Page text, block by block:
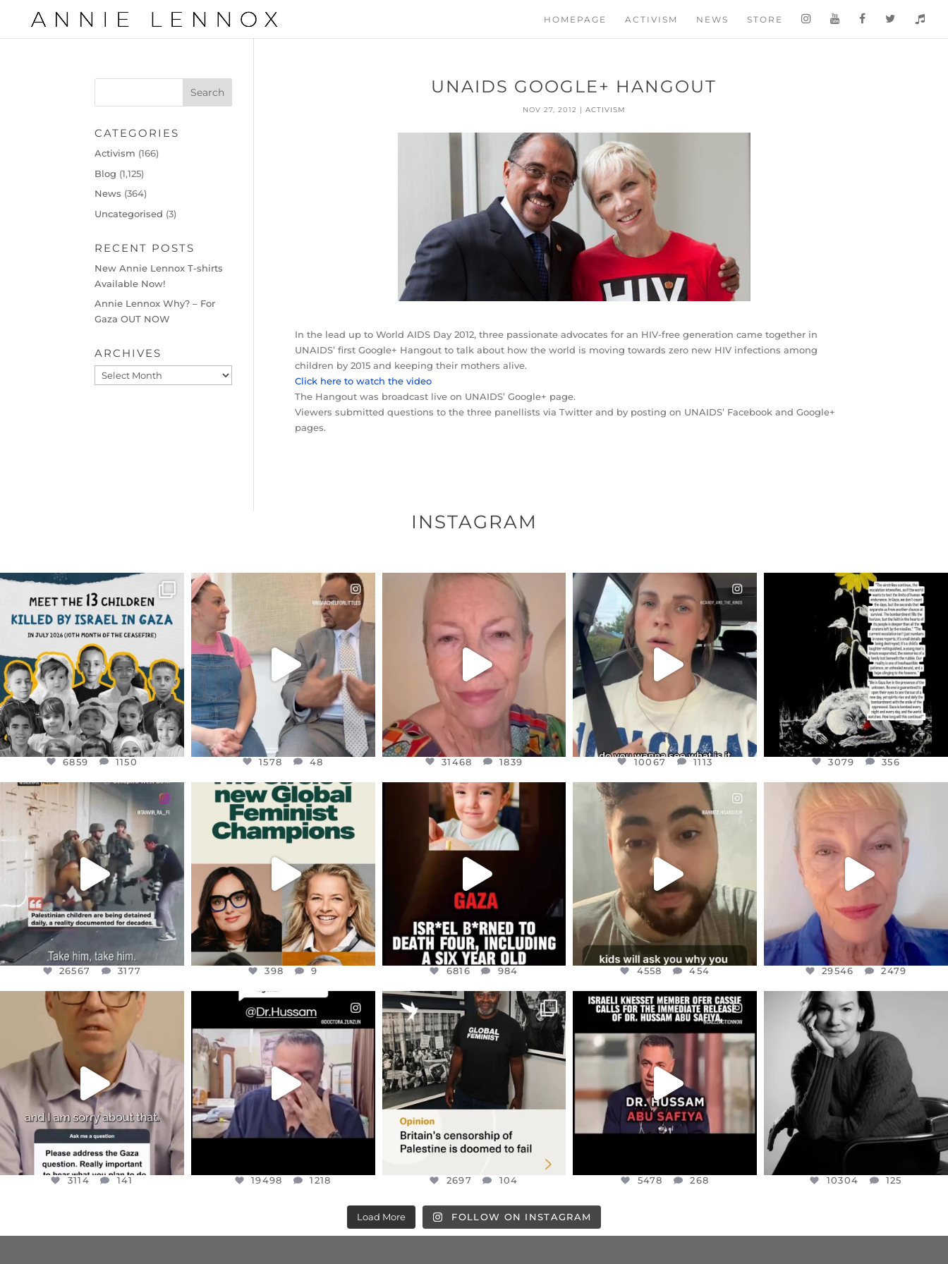
HOMEPAGE ACTIVISM NEWS STORE
UNAIDS GOOGLE+ HANGOUT
NOV 27, 2012 | ACTIVISM
In the lead up to World AIDS Day 2012, three passionate advocates for an HIV-free generation came together in
UNAIDS’ first Google+ Hangout to talk about how the world is moving towards zero new HIV infections among
children by 2015 and keeping their mothers alive.
Click here to watch the video
The Hangout was broadcast live on UNAIDS’ Google+ page.
Viewers submitted questions to the three panellists via Twitter and by posting on UNAIDS’ Facebook and Google+
pages.
CATEGORIES
Activism (166)
Blog (1,125)
News (364)
Uncategorised (3)
RECENT POSTS
New Annie Lennox T-shirts
Available Now!
Annie Lennox Why? – For
Gaza OUT NOW
ARCHIVES
Archives
INSTAGRAM
OFFICIALANNIELENNOX
DEAR FRIENDS,
THIS IS THE REASON WHY THOSE
AUG 1
6859
6859 1150
OFFICIALANNIELENNOX
DEAR FRIENDS,
FOR ALMOST THREE YEARS I’VE
JUL 26
1578 48
1578 48
OFFICIALANNIELENNOX
WE SEEM TO BE MIRED IN
VIOLENCE...
JUL 23
31468
31468 1839
OFFICIALANNIELENNOX
DEAR FRIENDS,
BELIEVE IT OR NOT I’M ACTUALLY
A...
JUL 21
10067 1113
10067 1113
OFFICIALANNIELENNOX
DEAR FRIENDS,
I’VE RUN OUT OF WORDS TODAY..
JUL 19
3079 356
3079 356
OFFICIALANNIELENNOX
DEAR FRIENDS,
CHILDREN IN GAZA AND THE
WEST...
JUL 18
26567 3177
26567 3177
OFFICIALANNIELENNOX
DEAR FRIENDS,
WHILE THIS BATTERED EARTH
STILL...
398 9
398 9
OFFICIALANNIELENNOX
DEAR FRIENDS,
ATROCITIES LIKE THIS HAVE
NEVER...
JUL 16
6816
6816 984
OFFICIALANNIELENNOX
DEAR FRIENDS,
ISRAEL NOW CONTROLS 70 PER
CENT
...
JUL 15
4558
4558 454
OFFICIALANNIELENNOX
IN A WORLD GONE MAD - A
MOTHER...
JUL 11
29546 2479
29546 2479
OFFICIALANNIELENNOX
DEAR FRIENDS,
I WANTED TO SHARE THIS VERY
JUL 10
3114 141
3114 141
OFFICIALANNIELENNOX
DEAR FRIENDS,
@DR.HUSSAM73 WAS TAKEN
HOSTAGE...
19498 1218
19498 1218
OFFICIALANNIELENNOX
“BRITAIN’S CRACKDOWN ON
PALESTINE SOLIDARITY
2697 104
2697 104
OFFICIALANNIELENNOX
DEAR FRIENDS,
ISRAELI KNESSET MEMBER, OFER...
JUL 5
5478
5478 268
OFFICIALANNIELENNOX
I WAS VERY SHOCKED AND
SADDENED TO HEAR ABOUT THE
JUL 4
10304 125
10304 125
Load More FOLLOW ON INSTAGRAM